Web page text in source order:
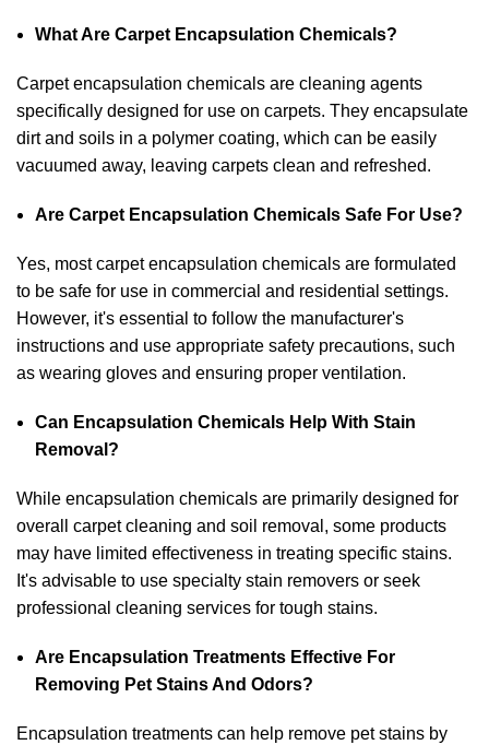
What Are Carpet Encapsulation Chemicals?
Carpet encapsulation chemicals are cleaning agents
specifically designed for use on carpets. They encapsulate
dirt and soils in a polymer coating, which can be easily
vacuumed away, leaving carpets clean and refreshed.
Are Carpet Encapsulation Chemicals Safe For Use?
Yes, most carpet encapsulation chemicals are formulated
to be safe for use in commercial and residential settings.
However, it's essential to follow the manufacturer's
instructions and use appropriate safety precautions, such
as wearing gloves and ensuring proper ventilation.
Can Encapsulation Chemicals Help With Stain
Removal?
While encapsulation chemicals are primarily designed for
overall carpet cleaning and soil removal, some products
may have limited effectiveness in treating specific stains.
It's advisable to use specialty stain removers or seek
professional cleaning services for tough stains.
Are Encapsulation Treatments Effective For
Removing Pet Stains And Odors?
Encapsulation treatments can help remove pet stains by